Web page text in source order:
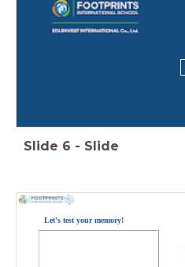
Slide 6 - Slide
Let's test your memory!